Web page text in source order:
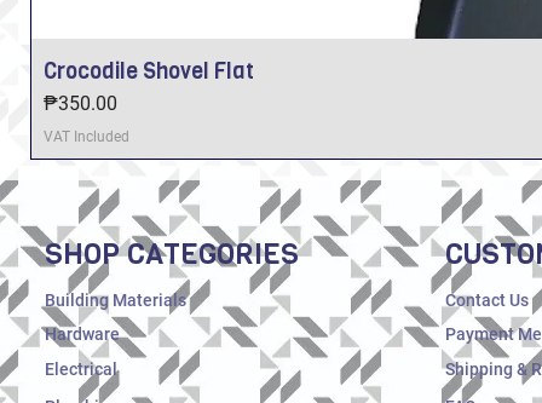
Crocodile Shovel Flat
Price
₱350.00
VAT Included
SHOP CATEGORIES
Building Materials
Hardware
Electrical
Contact Us
Payment
Shipping &